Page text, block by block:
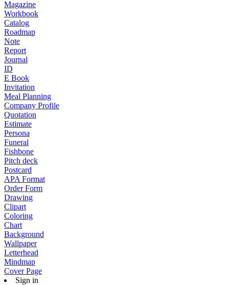
Magazine
Workbook
Catalog
Roadmap
Note
Report
Journal
ID
E Book
Invitation
Meal Planning
Company Profile
Quotation
Estimate
Persona
Funeral
Fishbone
Pitch deck
Postcard
APA Format
Order Form
Drawing
Clipart
Coloring
Chart
Background
Wallpaper
Letterhead
Mindmap
Cover Page
Sign in